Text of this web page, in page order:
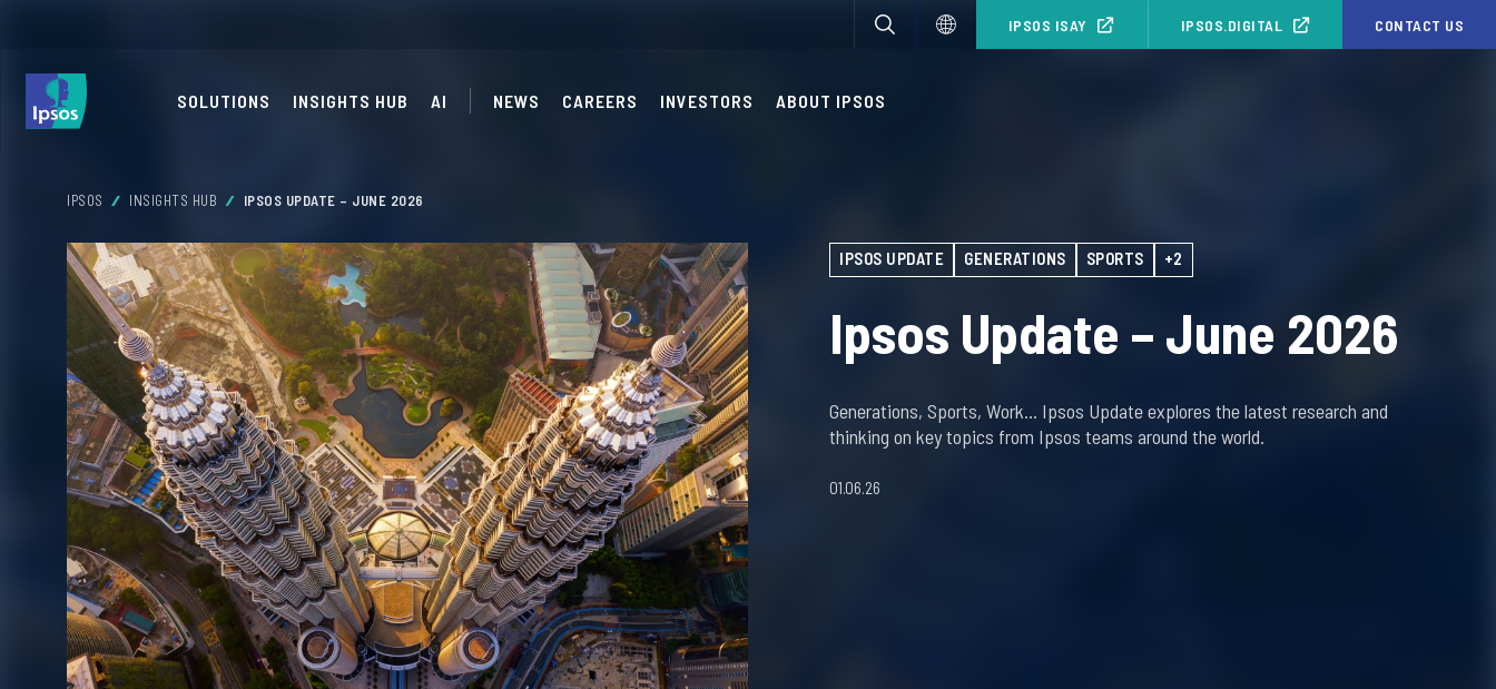
IPSOS ISAY IPSOS.DIGITAL CONTACT US
SOLUTIONS INSIGHTS HUB AI NEWS CAREERS INVESTORS ABOUT IPSOS
IPSOS INSIGHTS HUB IPSOS UPDATE – JUNE 2026
IPSOS UPDATE GENERATIONS SPORTS +2
Ipsos Update – June 2026
Generations, Sports, Work… Ipsos Update explores the latest research and
thinking on key topics from Ipsos teams around the world.
01.06.26